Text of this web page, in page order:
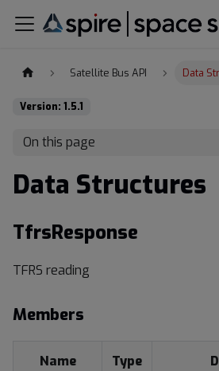
Satellite Bus API Data
Version: 1.5.1
On this page
Data Structures
TfrsResponse
TFRS reading
Members
Name Type